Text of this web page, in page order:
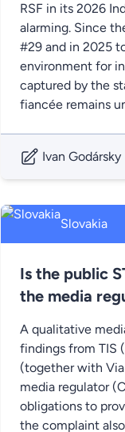
RSF in its 2026
alarming. Since
#29 and in 2025
environment for
captured by the
fiancée remains
Ivan Godársky
Slovakia
Is the public
the media
A qualitative
findings from TIS
(together with Via
media regulator
obligations to
the complaint